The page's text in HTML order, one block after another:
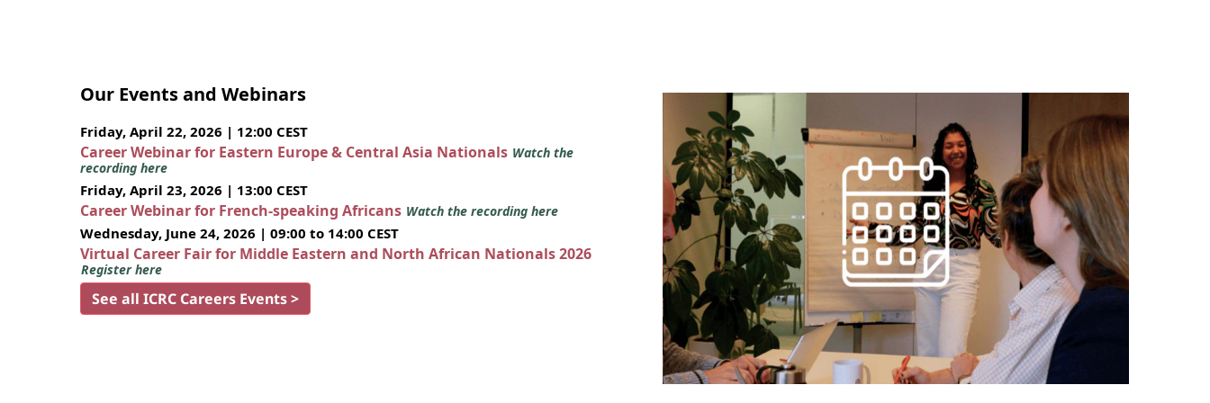
Our Events and Webinars
Friday, April 22, 2026 | 12:00 CEST
Career Webinar for Eastern Europe & Central Asia Nationals Watch the
recording here
Friday, April 23, 2026 | 13:00 CEST
Career Webinar for French-speaking Africans Watch the recording here
Wednesday, June 24, 2026 | 09:00 to 14:00 CEST
Virtual Career Fair for Middle Eastern and North African Nationals 2026
Register here
See all ICRC Careers Events >